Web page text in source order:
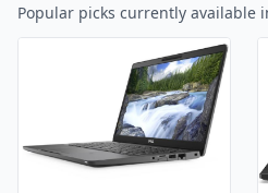
Popular picks currently available